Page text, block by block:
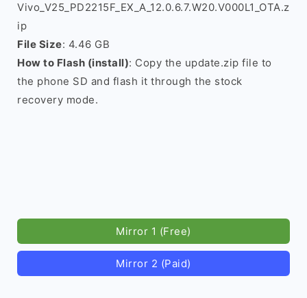
Vivo_V25_PD2215F_EX_A_12.0.6.7.W20.V000L1_OTA.z
ip
File Size: 4.46 GB
How to Flash (install): Copy the update.zip file to
the phone SD and flash it through the stock
recovery mode.
Mirror 1 (Free)
Mirror 2 (Paid)